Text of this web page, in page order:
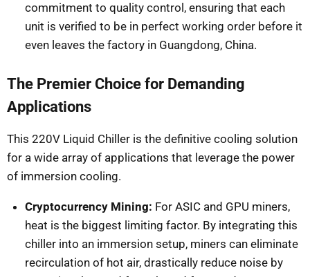
commitment to quality control, ensuring that each
unit is verified to be in perfect working order before it
even leaves the factory in Guangdong, China.
The Premier Choice for Demanding
Applications
This 220V Liquid Chiller is the definitive cooling solution
for a wide array of applications that leverage the power
of immersion cooling.
Cryptocurrency Mining: For ASIC and GPU miners,
heat is the biggest limiting factor. By integrating this
chiller into an immersion setup, miners can eliminate
recirculation of hot air, drastically reduce noise by